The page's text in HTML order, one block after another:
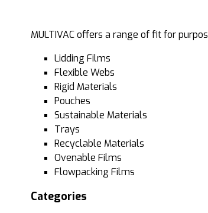
MULTIVAC offers a range of fit for
Lidding Films
Flexible Webs
Rigid Materials
Pouches
Sustainable Materials
Trays
Recyclable Materials
Ovenable Films
Flowpacking Films
Categories